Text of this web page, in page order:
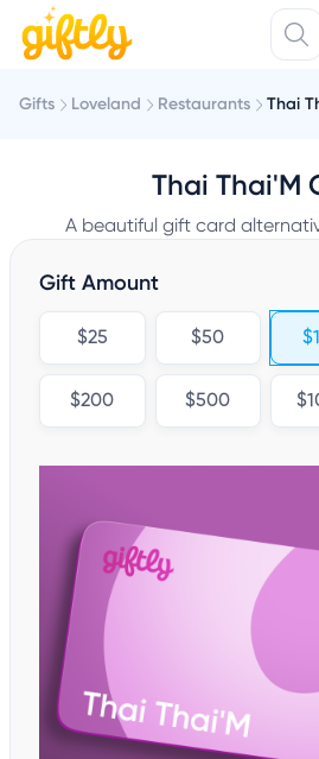
Gifts Loveland Restaurants Thai
Thai Thai'M
A beautiful gift card
Gift Amount
$25 $50
$200 $500